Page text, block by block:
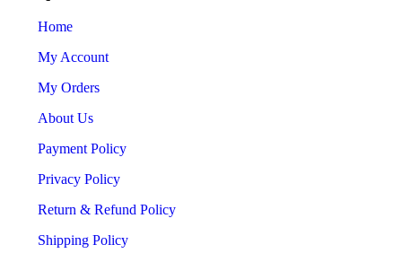
Home
My Account
My Orders
About Us
Payment Policy
Privacy Policy
Return & Refund Policy
Shipping Policy